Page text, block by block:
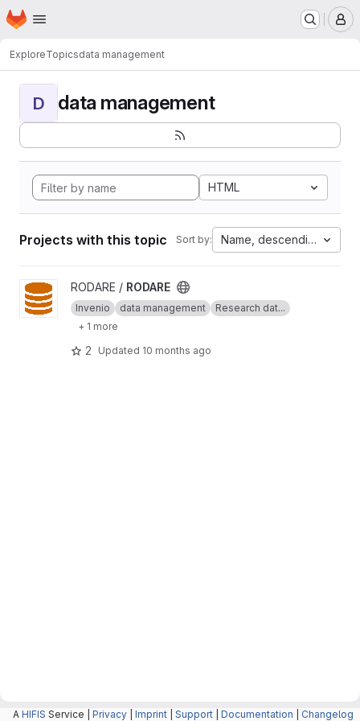
Skip to main content
Homepage
ExploreTopicsdata management
D data management
HTML
Projects with this topic Sort by: Name, descending
View RODARE project
RODARE / RODARE
Invenio data management
Research dat...
+ 1 more
2 Updated 10 months ago
A HIFIS Service | Privacy Imprint Support Documentation Changelog